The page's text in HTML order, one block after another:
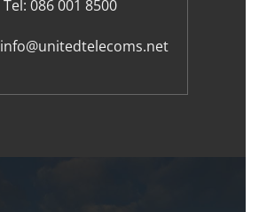
Tel: 086 001 8500
info@unitedtelecoms.net